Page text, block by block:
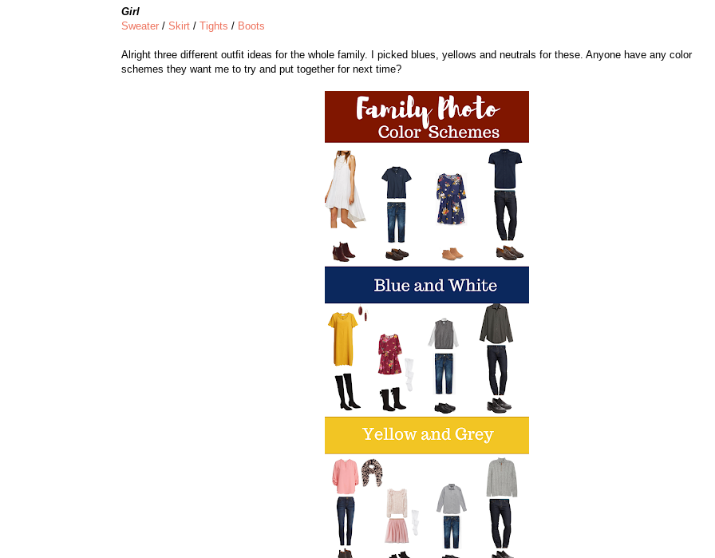
Girl
Sweater/ Skirt/ Tights / Boots
Alright three different outfit ideas for the whole family. I picked blues, yellows and neutrals for these. Anyone have any color
schemes they want me to try and put together for next time?